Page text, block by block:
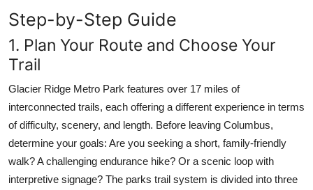
Step-by-Step Guide
1. Plan Your Route and Choose Your
Trail
Glacier Ridge Metro Park features over 17 miles of
interconnected trails, each offering a different experience in terms
of difficulty, scenery, and length. Before leaving Columbus,
determine your goals: Are you seeking a short, family-friendly
walk? A challenging endurance hike? Or a scenic loop with
interpretive signage? The parks trail system is divided into three